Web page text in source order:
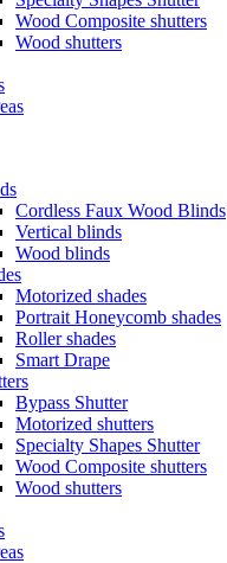
Wood Composite shutters
Wood shutters
Cordless Faux Wood Blinds
Vertical blinds
Wood blinds
Motorized shades
Portrait Honeycomb shades
Roller shades
Smart Drape
Bypass Shutter
Motorized shutters
Specialty Shapes Shutter
Wood Composite shutters
Wood shutters